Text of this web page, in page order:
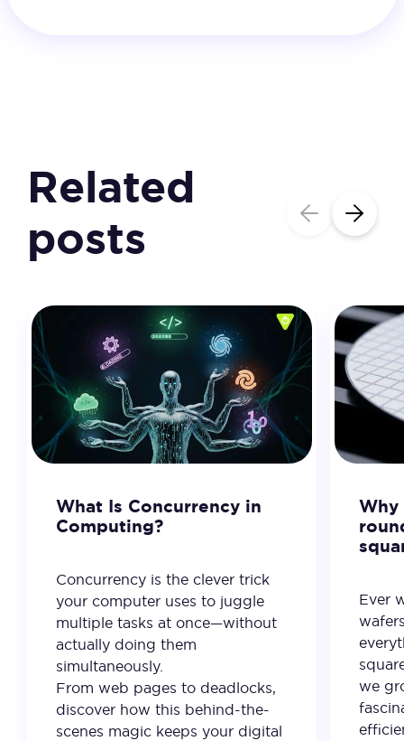
Related
posts
What Is Concurrency in
Computing?
Concurrency is the clever trick
your computer uses to juggle
multiple tasks at once—without
actually doing them
simultaneously.
From web pages to deadlocks,
discover how this behind-the-
scenes magic keeps your digital
Why
Ever
we